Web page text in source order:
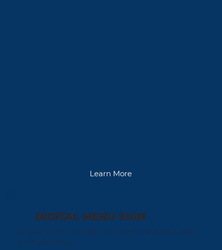
Learn More
DIGITAL MENU SIGN
Evolve your car wash menu with the next step
in its evolution!